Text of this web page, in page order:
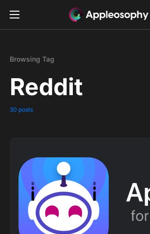
Browsing Tag
Reddit
30 posts